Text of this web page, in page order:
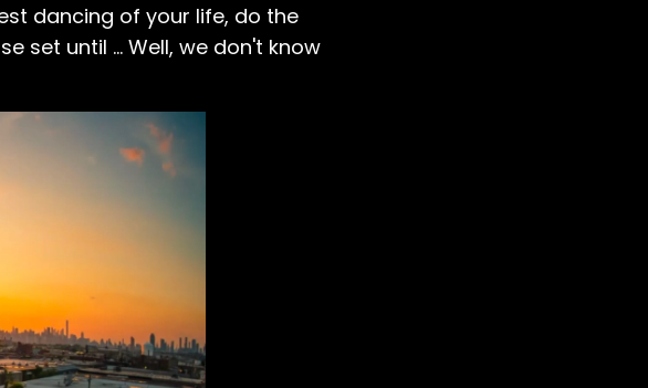
dancing of your life, do the
set until ... Well, we don't know